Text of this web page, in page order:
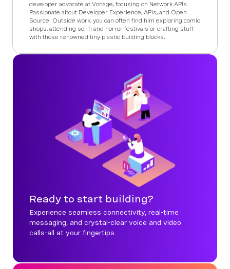
developer advocate at Vonage, focusing on Network APIs.
Passionate about Developer Experience, APIs, and Open
Source. Outside work, you can often find him exploring comic
shops, attending sci-fi and horror festivals or crafting stuff
with those renowned tiny plastic building blocks.
Ready to start building?
Experience seamless connectivity, real-time
messaging, and crystal-clear voice and video
calls-all at your fingertips.